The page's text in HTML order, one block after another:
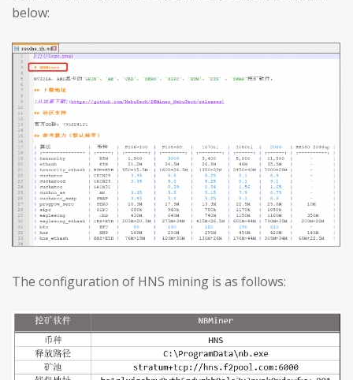
below:
The configuration of HNS mining is as follows: